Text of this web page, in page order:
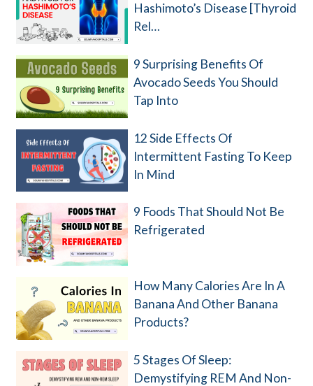
Hashimoto’s Disease [Thyroid
Rel…
9 Surprising Benefits Of
Avocado Seeds You Should
Tap Into
12 Side Effects Of
Intermittent Fasting To Keep
In Mind
9 Foods That Should Not Be
Refrigerated
How Many Calories Are In A
Banana And Other Banana
Products?
5 Stages Of Sleep:
Demystifying REM And Non-